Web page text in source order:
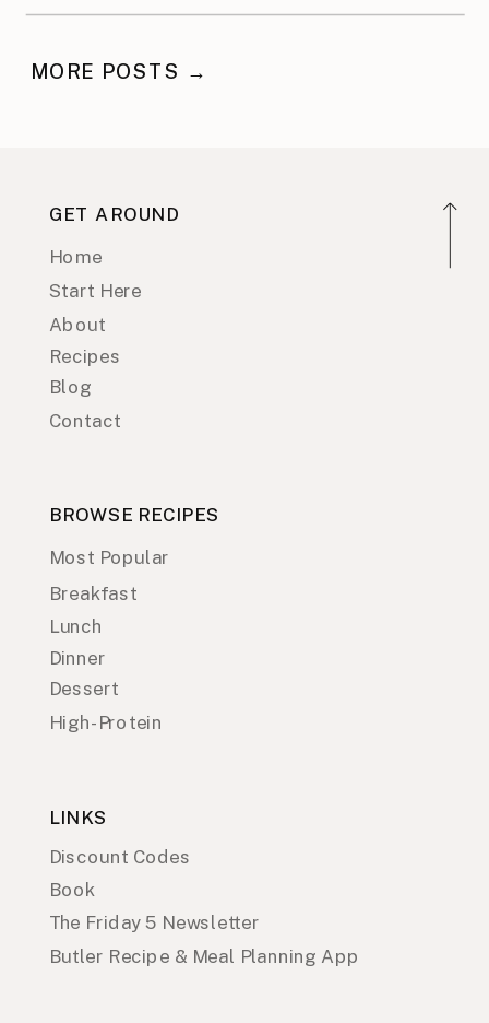
MORE POSTS →
GET AROUND
Home
About
Recipes
Contact
Blog
LINKS
Discount Codes
Book
The Friday 5 Newsletter
Butler Recipe & Meal Planning App
BROWSE RECIPES
Breakfast
Lunch
Dinner
High-Protein
Dessert
Start Here
Most Popular